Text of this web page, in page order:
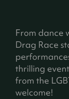
From dance
Drag Race
thrilling
from the
welcome!